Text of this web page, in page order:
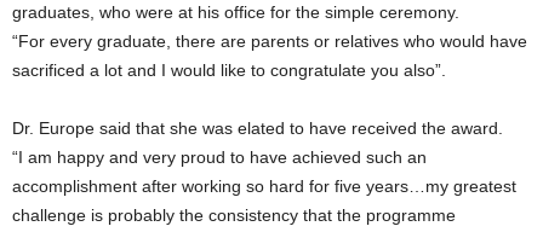
graduates, who were at his office for the simple ceremony.
“For every graduate, there are parents or relatives who would have
sacrificed a lot and I would like to congratulate you also”.
Dr. Europe said that she was elated to have received the award.
“I am happy and very proud to have achieved such an
accomplishment after working so hard for five years…my greatest
challenge is probably the consistency that the programme